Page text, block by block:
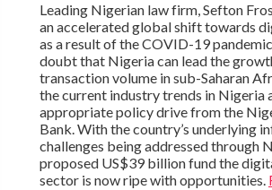
Leading Nigerian law firm, Sefton
an accelerated global shift towards
as a result of the COVID-19
doubt that Nigeria can lead the
transaction volume in sub-Saharan
the current industry trends in Nigeria
appropriate policy drive from the
Bank. With the country’s underlying
challenges being addressed through
proposed US$39 billion fund the
sector is now ripe with opportunities.